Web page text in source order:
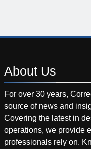
About Us
For over 30 years,
source of news and
Covering the latest in
operations, we provide
professionals rely on.